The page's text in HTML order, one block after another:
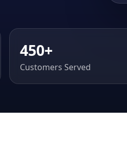
450+
Customers Served